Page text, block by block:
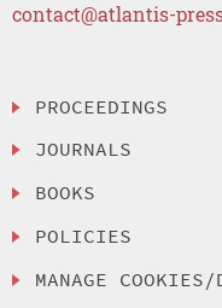
contact@atlantis-
PROCEEDINGS
JOURNALS
BOOKS
POLICIES
MANAGE COOKIES/